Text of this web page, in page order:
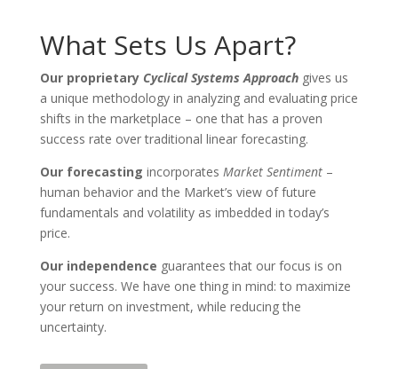
What Sets Us Apart?
Our proprietary Cyclical Systems Approachgives us
a unique methodology in analyzing and evaluating price
shifts in the marketplace – one that has a proven
success rate over traditional linear forecasting.
Our forecasting incorporates Market Sentiment–
human behavior and the Market’s view of future
fundamentals and volatility as imbedded in today’s
price.
Our independence guarantees that our focus is on
your success. We have one thing in mind: to maximize
your return on investment, while reducing the
uncertainty.